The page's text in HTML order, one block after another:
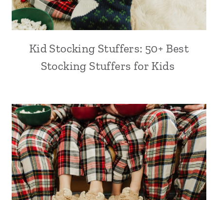
Kid Stocking Stuffers: 50+ Best
Stocking Stuffers for Kids